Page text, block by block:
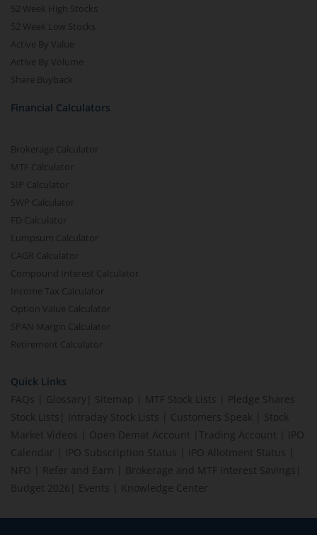
52 Week High Stocks
52 Week Low Stocks
Active By Value
Active By Volume
Share Buyback
Financial Calculators
Brokerage Calculator
MTF Calculator
SIP Calculator
SWP Calculator
FD Calculator
Lumpsum Calculator
CAGR Calculator
Compound Interest Calculator
Income Tax Calculator
Option Value Calculator
SPAN Margin Calculator
Retirement Calculator
Quick Links
FAQs
Glossary Sitemap MTF Stock Lists
Pledge Shares
Stock Lists
Intraday Stock Lists Customers Speak
Stock
Market Videos
Open Demat Account Trading Account
IPO
Calendar
IPO Subscription Status IPO Allotment Status
NFO
Refer and Earn Brokerage and MTF interest Savings
Budget 2026
Events Knowledge Center